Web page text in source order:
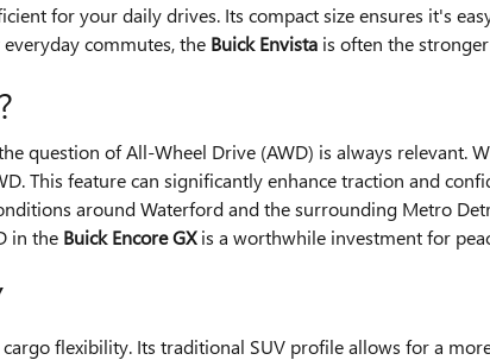
for your daily drives. Its compact size ensures it's
commutes, the Buick Envista is often the
question of All-Wheel Drive (AWD) is always relevant.
This feature can significantly enhance traction and
around Waterford and the surrounding Metro
in the Buick Encore GXis a worthwhile investment for
flexibility. Its traditional SUV profile allows for a